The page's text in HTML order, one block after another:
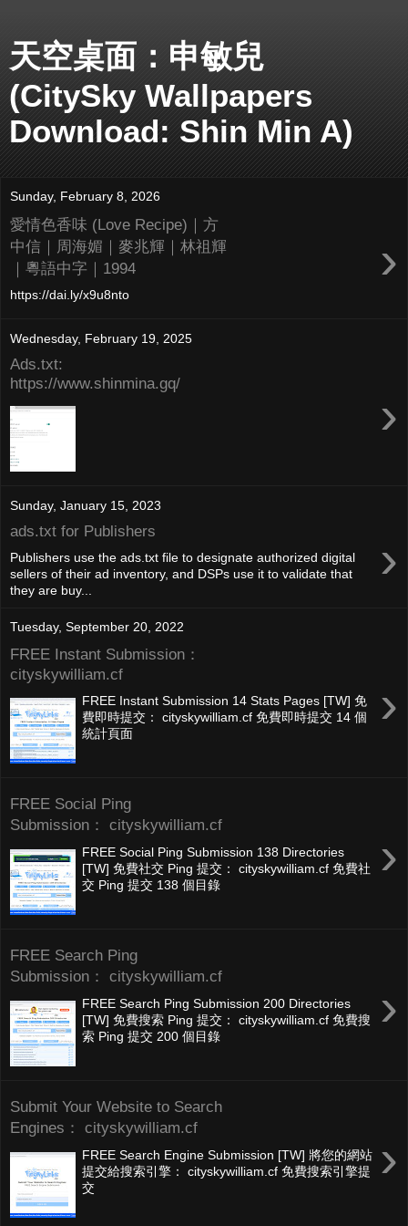
天空桌面：申敏兒
(CitySky Wallpapers
Download: Shin Min A)
Sunday, February 8, 2026
愛情色香味 (Love Recipe)｜方
中信｜周海媚｜麥兆輝｜林祖輝
｜粵語中字｜1994
›
https://dai.ly/x9u8nto
Wednesday, February 19, 2025
Ads.txt:
https://www.shinmina.gq/
›
Sunday, January 15, 2023
ads.txt for Publishers ›
Publishers use the ads.txt file to designate authorized digital
sellers of their ad inventory, and DSPs use it to validate that
they are buy...
Tuesday, September 20, 2022
FREE Instant Submission：
cityskywilliam.cf
›
FREE Instant Submission 14 Stats Pages [TW] 免
費即時提交： cityskywilliam.cf 免費即時提交 14 個
統計頁面
FREE Social Ping
Submission： cityskywilliam.cf
›
FREE Social Ping Submission 138 Directories
[TW] 免費社交 Ping 提交： cityskywilliam.cf 免費社
交 Ping 提交 138 個目錄
FREE Search Ping
Submission： cityskywilliam.cf
›
FREE Search Ping Submission 200 Directories
[TW] 免費搜索 Ping 提交： cityskywilliam.cf 免費搜
索 Ping 提交 200 個目錄
Submit Your Website to Search
Engines： cityskywilliam.cf
›
FREE Search Engine Submission [TW] 將您的網站
提交給搜索引擎： cityskywilliam.cf 免費搜索引擎提
交